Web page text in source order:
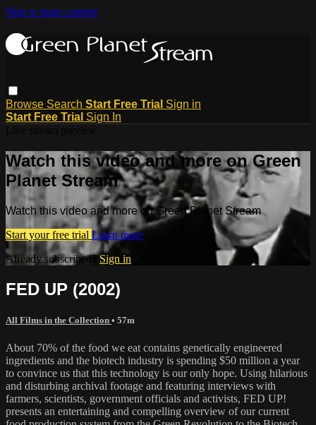
Skip to main content
Browse Search Start Free Trial Sign in
Start Free Trial Sign In
Watch this video and more on Green
Planet Stream
Watch this video and more on Green Planet Stream
Start your free trial Learn more
Already subscribed?Sign in
FED UP (2002)
All Films in the Collection • 57m
About 70% of the food we eat contains genetically engineered
ingredients and the biotech industry is spending $50 million a year
to convince us that this technology is our only hope. Using hilarious
and disturbing archival footage and featuring interviews with
farmers, scientists, government officials and activists, FED UP!
presents an entertaining and compelling overview of our current